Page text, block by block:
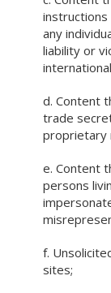
any
liability or
d. Content
trade
proprietary
e. Content
persons
f.
sites;